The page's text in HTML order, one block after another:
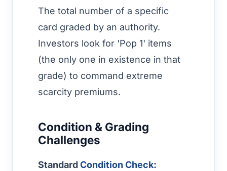
The total number of a specific
card graded by an authority.
Investors look for 'Pop 1' items
(the only one in existence in that
grade) to command extreme
scarcity premiums.
Condition & Grading
Challenges
StandardCondition Check: